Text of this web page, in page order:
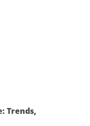
Trends,